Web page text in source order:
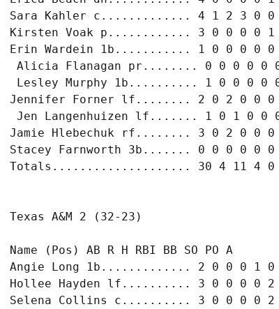
Sara Kahler c............. 4 1 2 3 0 0
Kirsten Voak p............ 3 0 0 0 0 1
Erin Wardein 1b........... 1 0 0 0 0 0
Alicia Flanagan pr........ 0 0 0 0 0
Lesley Murphy 1b.......... 1 0 0 0 0
Jennifer Forner lf........ 2 0 2 0 0 0
Jen Langenhuizen lf....... 1 0 1 0 0
Jamie Hlebechuk rf........ 3 0 2 0 0 0
Stacey Farnworth 3b....... 0 0 0 0 0 0
Name (Pos) AB R H RBI BB SO PO A
Angie Long 1b............. 2 0 0 0 1 0
Hollee Hayden lf.......... 3 0 0 0 0 2
Selena Collins c.......... 3 0 0 0 0 2